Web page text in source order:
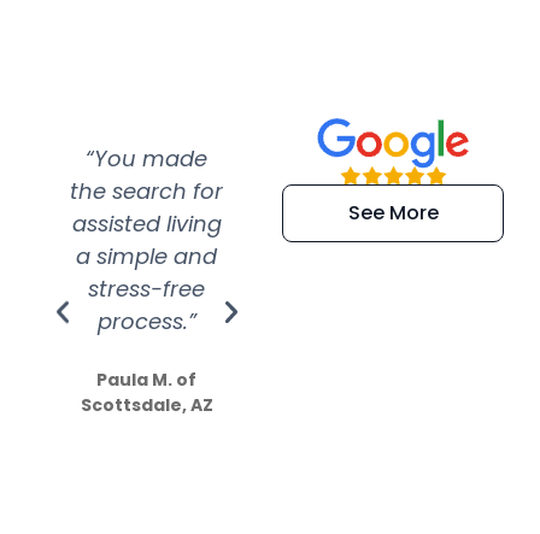
“You made
the search for
assisted living
a simple and
stress-free
process.”
Paula M. of
Scottsdale, AZ
“Super
efficient and
extremely kind
See More